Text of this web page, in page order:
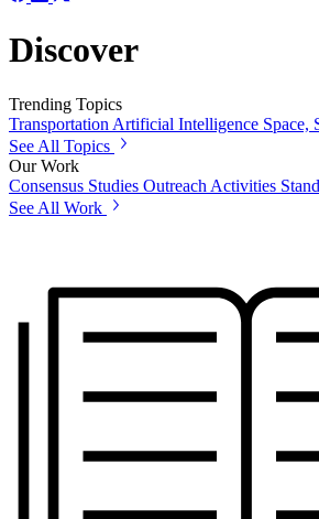
Discover
Trending Topics
Transportation Artificial Intelligence Space,
See All Topics
Our Work
Consensus Studies Outreach Activities
See All Work